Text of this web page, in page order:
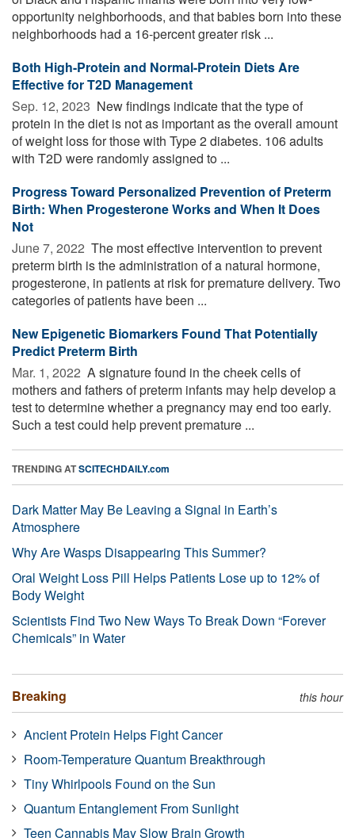
opportunity neighborhoods, and that babies born into these
neighborhoods had a 16-percent greater risk ...
Both High-Protein and Normal-Protein Diets Are
Effective for T2D Management
Sep. 12, 2023  New findings indicate that the type of
protein in the diet is not as important as the overall amount
of weight loss for those with Type 2 diabetes. 106 adults
with T2D were randomly assigned to ...
Progress Toward Personalized Prevention of Preterm
Birth: When Progesterone Works and When It Does
Not
June 7, 2022  The most effective intervention to prevent
preterm birth is the administration of a natural hormone,
progesterone, in patients at risk for premature delivery. Two
categories of patients have been ...
New Epigenetic Biomarkers Found That Potentially
Predict Preterm Birth
Mar. 1, 2022  A signature found in the cheek cells of
mothers and fathers of preterm infants may help develop a
test to determine whether a pregnancy may end too early.
Such a test could help prevent premature ...
TRENDING ATSCITECHDAILY.com
Dark Matter May Be Leaving a Signal in Earth’s
Atmosphere
Why Are Wasps Disappearing This Summer?
Oral Weight Loss Pill Helps Patients Lose up to 12% of
Body Weight
Scientists Find Two New Ways To Break Down “Forever
Chemicals” in Water
Breaking this hour
Ancient Protein Helps Fight Cancer
Room-Temperature Quantum Breakthrough
Tiny Whirlpools Found on the Sun
Quantum Entanglement From Sunlight
Teen Cannabis May Slow Brain Growth